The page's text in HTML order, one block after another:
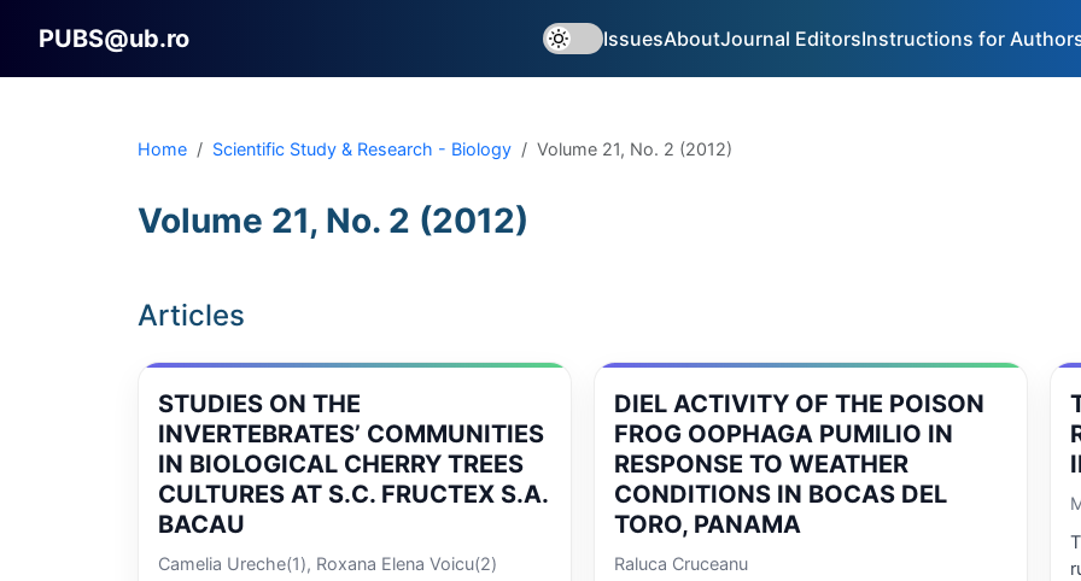
PUBS@ub.ro IssuesAboutJournal EditorsInstructions for
Home Scientific Study & Research - Biology Volume 21, No. 2 (2012)
Volume 21, No. 2 (2012)
Articles
STUDIES ON THE
INVERTEBRATES’ COMMUNITIES
IN BIOLOGICAL CHERRY TREES
CULTURES AT S.C. FRUCTEX S.A.
BACAU
Camelia Ureche(1), Roxana Elena Voicu(2)
DIEL ACTIVITY OF THE POISON
FROG OOPHAGA PUMILIO IN
RESPONSE TO WEATHER
CONDITIONS IN BOCAS DEL
TORO, PANAMA
Raluca Cruceanu